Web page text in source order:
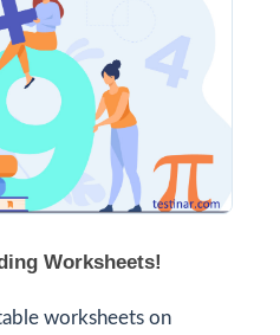
Worksheets!
worksheets on